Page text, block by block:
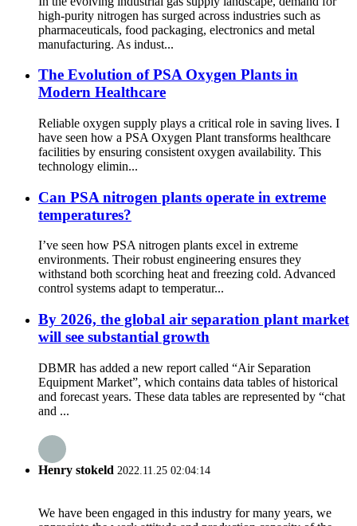
high-purity nitrogen has surged across industries such as
pharmaceuticals, food packaging, electronics and metal
manufacturing. As indust...
The Evolution of PSA Oxygen Plants in
Modern Healthcare
Reliable oxygen supply plays a critical role in saving lives. I
have seen how a PSA Oxygen Plant transforms healthcare
facilities by ensuring consistent oxygen availability. This
technology elimin...
Can PSA nitrogen plants operate in extreme
temperatures?
I’ve seen how PSA nitrogen plants excel in extreme
environments. Their robust engineering ensures they
withstand both scorching heat and freezing cold. Advanced
control systems adapt to temperatur...
By 2026, the global air separation plant market
will see substantial growth
DBMR has added a new report called “Air Separation
Equipment Market”, which contains data tables of historical
and forecast years. These data tables are represented by “chat
and ...
Henry stokeld 2022.11.25 02:04:14
We have been engaged in this industry for many years, we